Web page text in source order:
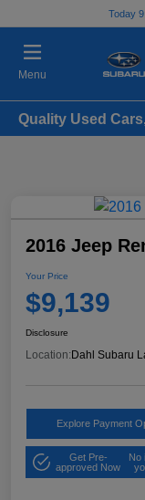
Today
Menu
Quality Used
2016 Jeep
Your Price
$9,139
Disclosure
Location: Dahl Subaru
Explore Payment
Get Pre-
approved Now
No